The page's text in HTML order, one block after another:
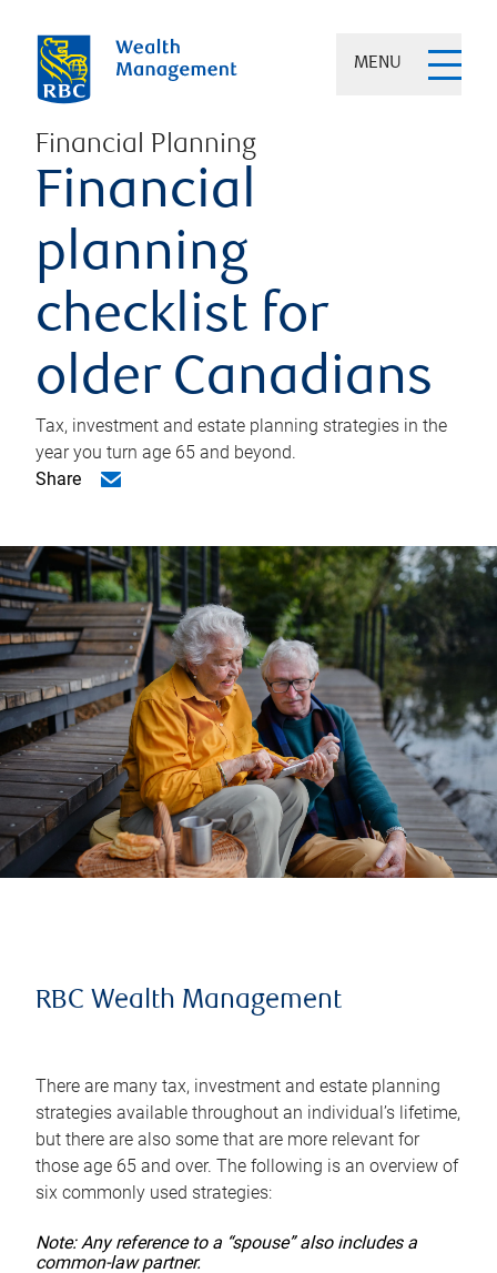
MENU
Financial Planning
Financial
planning
checklist for
older Canadians
Tax, investment and estate planning strategies in the
year you turn age 65 and beyond.
Share
RBC Wealth Management
There are many tax, investment and estate planning
strategies available throughout an individual’s lifetime,
but there are also some that are more relevant for
those age 65 and over. The following is an overview of
six commonly used strategies:
Note: Any reference to a “spouse” also includes a
common-law partner.